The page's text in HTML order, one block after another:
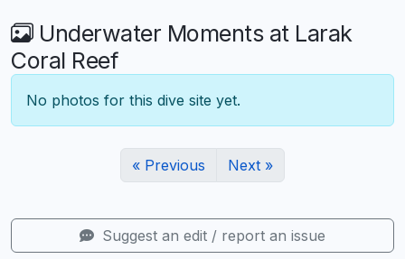
Underwater Moments at Larak
Coral Reef
No photos for this dive site yet.
« Previous Next »
Suggest an edit / report an issue